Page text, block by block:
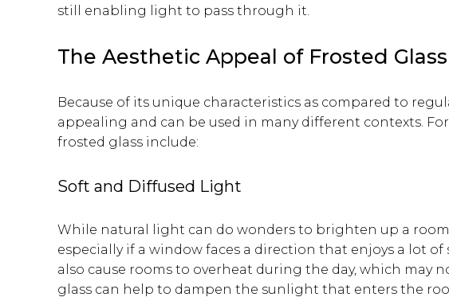
still enabling light to pass through it.
The Aesthetic Appeal of Frosted Glass
Because of its unique characteristics as compared to
appealing and can be used in many different contexts.
frosted glass include:
Soft and Diffused Light
While natural light can do wonders to brighten up a
especially if a window faces a direction that enjoys a lot
also cause rooms to overheat during the day, which may
glass can help to dampen the sunlight that enters the